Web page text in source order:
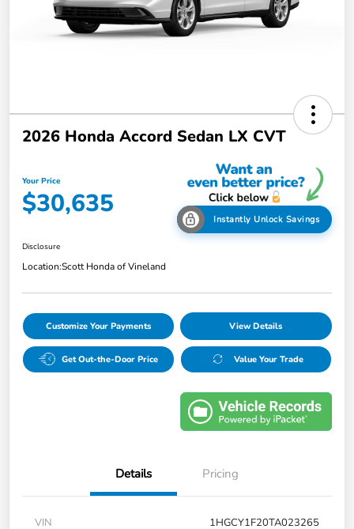
2026 Honda Accord Sedan LX CVT
Your Price
$30,635 Instantly Unlock Savings
Disclosure
Location:Scott Honda of Vineland
Customize Your Payments View Details
Get Out-the-Door Price Value Your Trade
Details Pricing
VIN 1HGCY1F20TA023265